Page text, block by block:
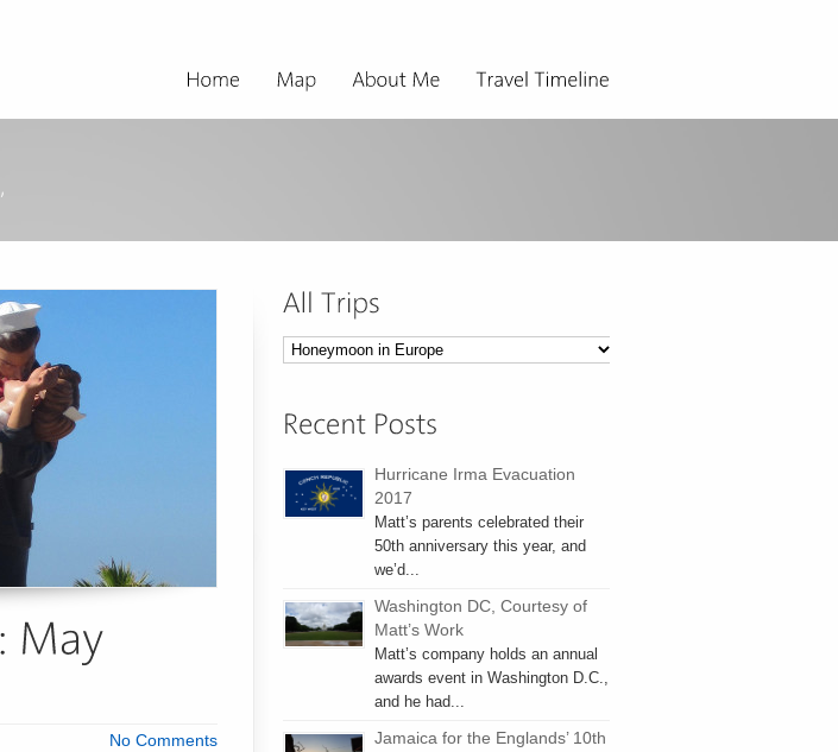
No Comments
All
Hurricane Irma Evacuation
2017
Matt’s parents celebrated their
50th anniversary this year, and
we’d...
Washington DC, Courtesy of
Matt’s Work
Matt’s company holds an annual
awards event in Washington D.C.,
and he had...
Jamaica for the Englands’ 10th